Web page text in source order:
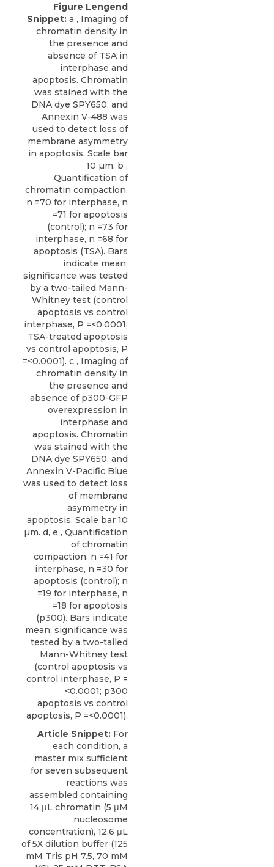
Figure Lengend
Snippet: a , Imaging of
chromatin density in
the presence and
absence of TSA in
interphase and
apoptosis. Chromatin
was stained with the
DNA dye SPY650, and
Annexin V-488 was
used to detect loss of
membrane asymmetry
in apoptosis. Scale bar
10 µm. b ,
Quantification of
chromatin compaction.
n =70 for interphase, n
=71 for apoptosis
(control); n =73 for
interphase, n =68 for
apoptosis (TSA). Bars
indicate mean;
significance was tested
by a two-tailed Mann-
Whitney test (control
apoptosis vs control
interphase, P =<0.0001;
TSA-treated apoptosis
vs control apoptosis, P
=<0.0001). c , Imaging of
chromatin density in
the presence and
absence of p300-GFP
overexpression in
interphase and
apoptosis. Chromatin
was stained with the
DNA dye SPY650, and
Annexin V-Pacific Blue
was used to detect loss
of membrane
asymmetry in
apoptosis. Scale bar 10
µm. d, e , Quantification
of chromatin
compaction. n =41 for
interphase, n =30 for
apoptosis (control); n
=19 for interphase, n
=18 for apoptosis
(p300). Bars indicate
mean; significance was
tested by a two-tailed
Mann-Whitney test
(control apoptosis vs
control interphase, P =
<0.0001; p300
apoptosis vs control
apoptosis, P =<0.0001).
Article Snippet: For
each condition, a
master mix sufficient
for seven subsequent
reactions was
assembled containing
14 μL chromatin (5 μM
nucleosome
concentration), 12.6 μL
of 5X dilution buffer (125
mM Tris pH 7.5, 70 mM